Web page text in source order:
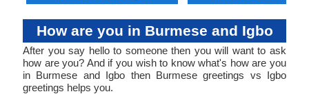
How are you in Burmese and Igbo
After you say hello to someone then you will want to ask
how are you? And if you wish to know what's how are you
in Burmese and Igbo then Burmese greetings vs Igbo
greetings helps you.